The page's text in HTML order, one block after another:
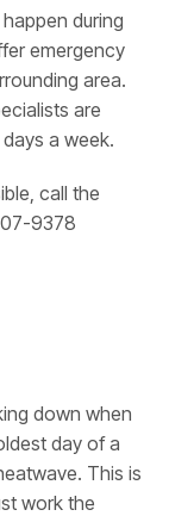
during
emergency
area.
are
a week.
call the
9378
down when
day of a
This is
work the